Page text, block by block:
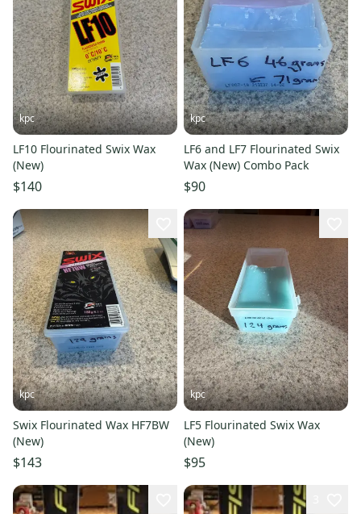
kpc
LF10 Flourinated Swix Wax
(New)
$140
kpc
LF6 and LF7 Flourinated Swix
Wax (New) Combo Pack
$90
kpc
Swix Flourinated Wax HF7BW
(New)
$143
kpc
LF5 Flourinated Swix Wax
(New)
$95